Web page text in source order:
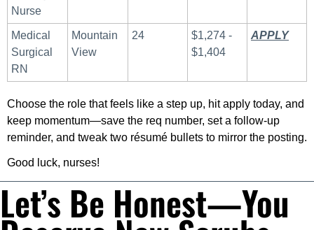
Nurse
Medical
Surgical
RN
Mountain
View
24
$1,274 -
$1,404
APPLY
Choose the role that feels like a step up, hit apply today, and
keep momentum—save the req number, set a follow-up
Good luck, nurses!
Let’s Be Honest—You